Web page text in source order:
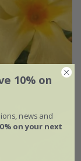
10% on
news and
on your next